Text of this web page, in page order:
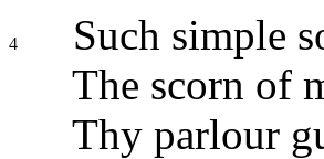
4
Such simple
The scorn of
Thy parlour